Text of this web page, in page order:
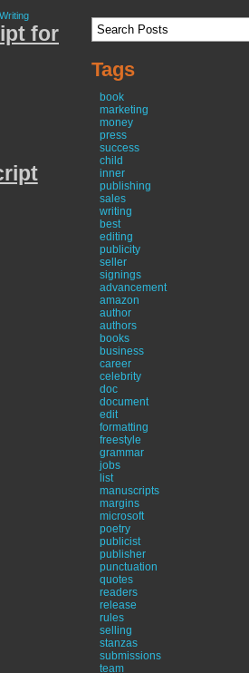
for
Tags
book
marketing
money
press
success
child
inner
publishing
sales
writing
best
editing
publicity
seller
signings
advancement
amazon
author
authors
books
business
career
celebrity
doc
document
edit
formatting
freestyle
grammar
jobs
list
manuscripts
margins
microsoft
poetry
publicist
publisher
punctuation
quotes
readers
release
rules
selling
stanzas
submissions
team